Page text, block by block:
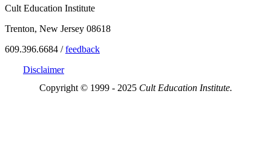
Cult Education Institute
Trenton, New Jersey 08618
609.396.6684 /feedback
Disclaimer
Copyright © 1999 - 2025 Cult Education Institute.